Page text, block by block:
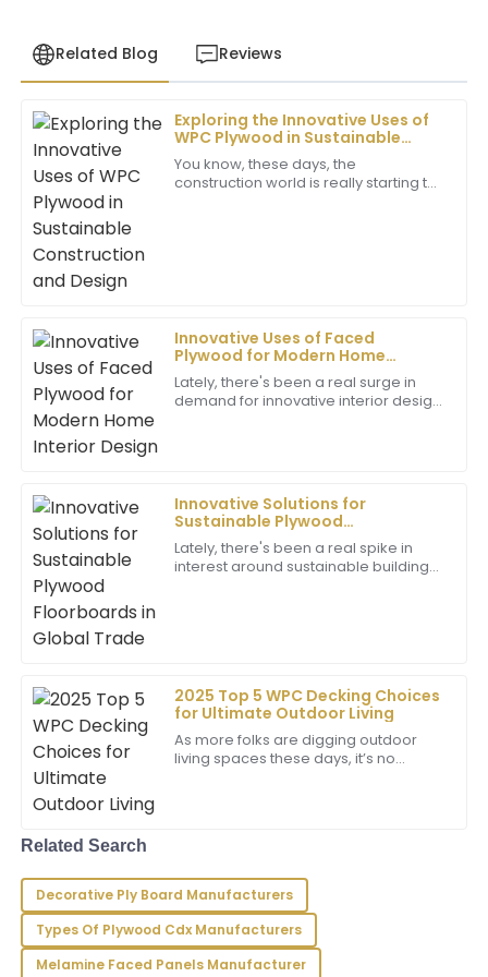
Related Blog Reviews
Exploring the Innovative Uses of
WPC Plywood in Sustainable
Construction and Design
You know, these days, the
construction world is really starting to
Innovative Uses of Faced
Plywood for Modern Home
Interior Design
Lately, there's been a real surge in
demand for innovative interior design
Innovative Solutions for
Sustainable Plywood
Floorboards in Global Trade
Lately, there's been a real spike in
interest around sustainable building
2025 Top 5 WPC Decking Choices
for Ultimate Outdoor Living
As more folks are digging outdoor
living spaces these days, it’s no
D
Daniel
Brown
Excellent product! The customer service team went
above and beyond to ensure my satisfaction. Truly
commendable.
02 June 2025
M
Matthew
Wilson
Outstanding quality! The professionalism of the
after-sales service has made all the difference in my
experience.
17
Jacob
Young
Above-average quality! The after-sales service team
showed great expertise and really cared about my
16 May 2025
G
Gabriel
Johnson
Exceptional quality! The team demonstrated
09 May 2025
Related Search
Decorative Ply Board Manufacturers
Types Of Plywood Cdx Manufacturers
Melamine Faced Panels Manufacturer